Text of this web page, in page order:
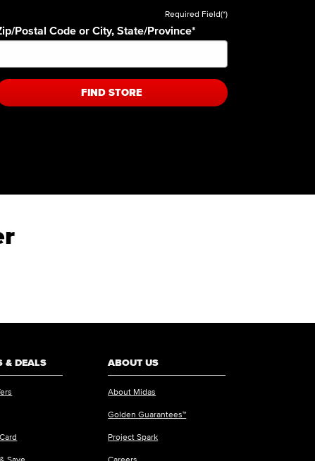
Required Field(*)
Postal Code or City, State/Province*
FIND STORE
& DEALS
Save
ABOUT US
About Midas
Golden Guarantees™
Project Spark
Careers